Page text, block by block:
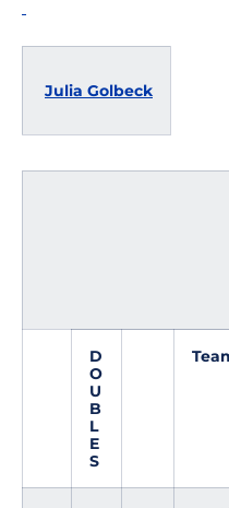
Julia Golbeck
D
O
U
B
L
E
S